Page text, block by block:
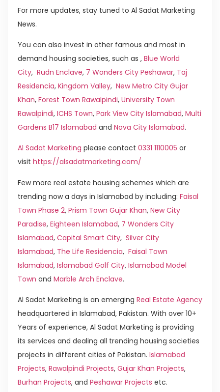
For more updates, stay tuned to Al Sadat Marketing
News.
You can also invest in other famous and most in
demand housing societies, such as , Blue World
City, Rudn Enclave, 7 Wonders City Peshawar, Taj
Residencia, Kingdom Valley, New Metro City Gujar
Khan, Forest Town Rawalpindi, University Town
Rawalpindi, ICHS Town, Park View City Islamabad, Multi
Gardens B17 Islamabad and Nova City Islamabad.
Al Sadat Marketing please contact 0331 1110005 or
visit https://alsadatmarketing.com/
Few more real estate housing schemes which are
trending now a days in Islamabad by including: Faisal
Town Phase 2, Prism Town Gujar Khan, New City
Paradise, Eighteen Islamabad, 7 Wonders City
Islamabad, Capital Smart City, Silver City
Islamabad, The Life Residencia, Faisal Town
Islamabad, Islamabad Golf City, Islamabad Model
Town and Marble Arch Enclave.
Al Sadat Marketing is an emerging Real Estate Agency
headquartered in Islamabad, Pakistan. With over 10+
Years of experience, Al Sadat Marketing is providing
its services and dealing all trending housing societies
projects in different cities of Pakistan. Islamabad
Projects, Rawalpindi Projects, Gujar Khan Projects,
Burhan Projects, and Peshawar Projects etc.